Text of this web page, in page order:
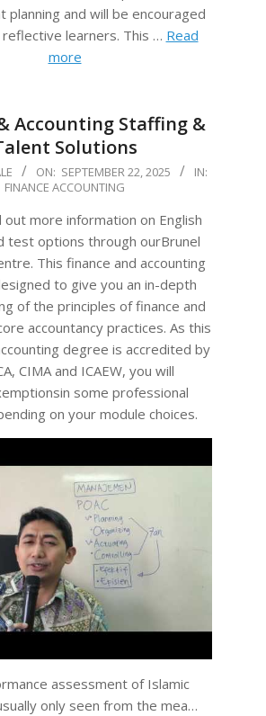
planning and will be encouraged
learners. This … Read
more
Accounting Staffing &
Solutions
ON: SEPTEMBER 22, 2025
IN:
FINANCE ACCOUNTING
out more information on English
test options through ourBrunel
This finance and accounting
to give you an in-depth
of the principles of finance and
accountancy practices. As this
degree is accredited by
CIMA and ICAEW, you will
some professional
on your module choices.
assessment of Islamic
only seen from the mea…